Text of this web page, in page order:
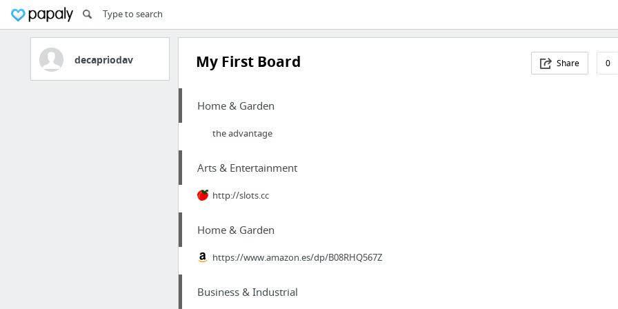
decapriodav My First Board Share 0
Home & Garden
the advantage
Arts & Entertainment
http://slots.cc
Home & Garden
https://www.amazon.es/dp/B08RHQ567Z
Business & Industrial